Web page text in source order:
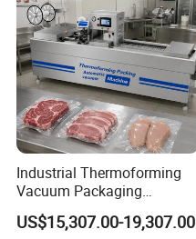
Industrial Thermoforming
Vacuum Packaging
Machine for Meat Cheese
Sausage Food Vacuum
US$15,307.00-19,307.00